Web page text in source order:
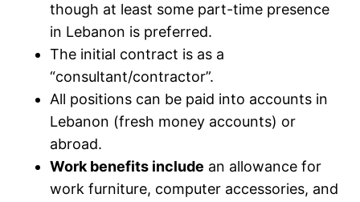
though at least some part-time presence
in Lebanon is preferred.
The initial contract is as a
“consultant/contractor”.
All positions can be paid into accounts in
Lebanon (fresh money accounts) or
abroad.
Work benefits include an allowance for
work furniture, computer accessories, and